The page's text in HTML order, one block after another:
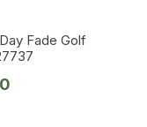
Fade Golf